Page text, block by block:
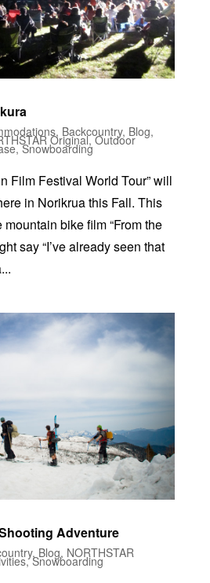
, Backcountry, Blog,
Original,Outdoor
,Snowboarding
Film Festival World Tour” will
in Norikrua this Fall. This
bike film “From the
say “I’ve already seen that
Adventure
, Blog, NORTHSTAR
,Snowboarding